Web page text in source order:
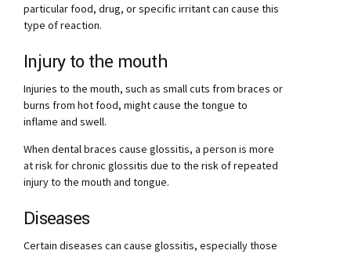
particular food, drug, or specific irritant can cause this
type of reaction.
Injury to the mouth
Injuries to the mouth, such as small cuts from braces or
burns from hot food, might cause the tongue to
inflame and swell.
When dental braces cause glossitis, a person is more
at risk for chronic glossitis due to the risk of repeated
injury to the mouth and tongue.
Diseases
Certain diseases can cause glossitis, especially those